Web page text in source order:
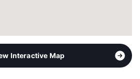
Interactive Map